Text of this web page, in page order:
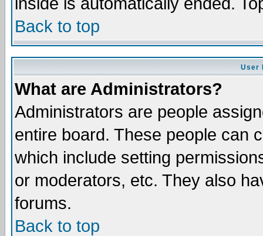
Back to top
User
What are Administrators?
Administrators are people
entire board. These people can
which include setting
or moderators, etc. They also
forums.
Back to top